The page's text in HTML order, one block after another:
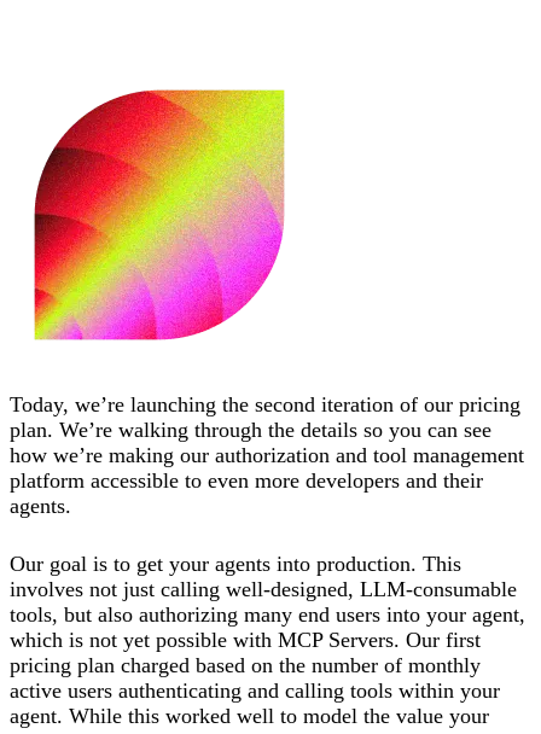
Today, we’re launching the second iteration of our pricing
plan. We’re walking through the details so you can see
how we’re making our authorization and tool management
platform accessible to even more developers and their
agents.
Our goal is to get your agents into production. This
involves not just calling well-designed, LLM-consumable
tools, but also authorizing many end users into your agent,
which is not yet possible with MCP Servers. Our first
pricing plan charged based on the number of monthly
active users authenticating and calling tools within your
agent. While this worked well to model the value your